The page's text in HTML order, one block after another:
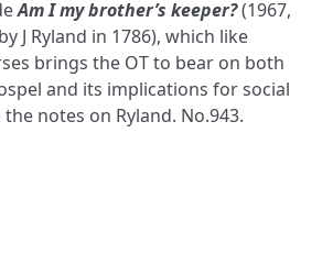
Am I my brother’s keeper?(1967,
J Ryland in 1786), which like
brings the OT to bear on both
and its implications for social
the notes on Ryland. No.943.